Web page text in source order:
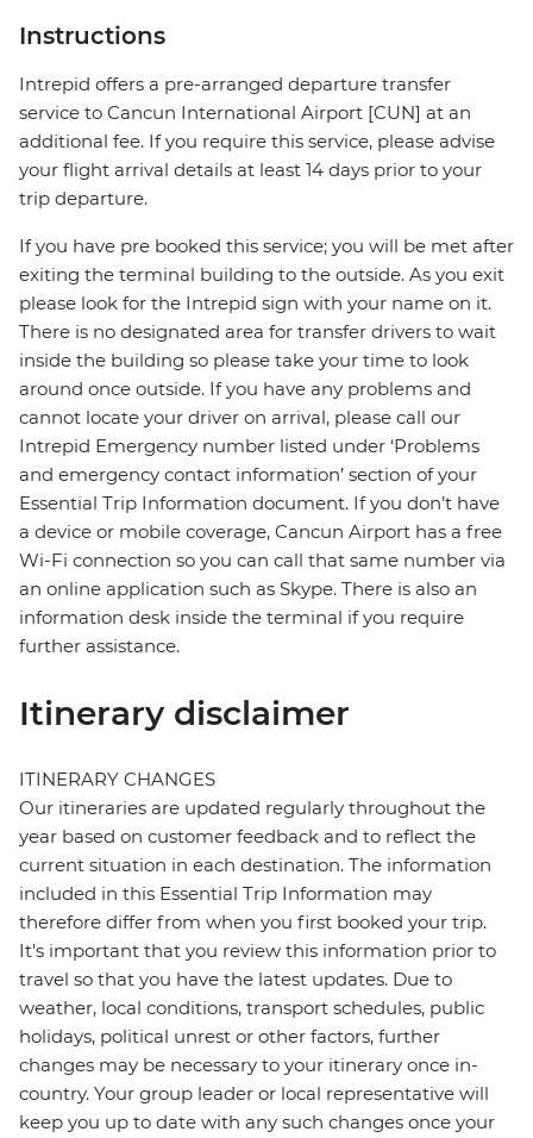
Instructions
Intrepid offers a pre-arranged departure transfer
service to Cancun International Airport [CUN] at an
additional fee. If you require this service, please advise
your flight arrival details at least 14 days prior to your
trip departure.
If you have pre booked this service; you will be met after
exiting the terminal building to the outside. As you exit
please look for the Intrepid sign with your name on it.
There is no designated area for transfer drivers to wait
inside the building so please take your time to look
around once outside. If you have any problems and
cannot locate your driver on arrival, please call our
Intrepid Emergency number listed under ‘Problems
and emergency contact information’ section of your
Essential Trip Information document. If you don’t have
a device or mobile coverage, Cancun Airport has a free
Wi-Fi connection so you can call that same number via
an online application such as Skype. There is also an
information desk inside the terminal if you require
further assistance.
Itinerary disclaimer
ITINERARY CHANGES
Our itineraries are updated regularly throughout the
year based on customer feedback and to reflect the
current situation in each destination. The information
included in this Essential Trip Information may
therefore differ from when you first booked your trip.
It's important that you review this information prior to
travel so that you have the latest updates. Due to
weather, local conditions, transport schedules, public
holidays, political unrest or other factors, further
changes may be necessary to your itinerary once in-
country. Your group leader or local representative will
keep you up to date with any such changes once your